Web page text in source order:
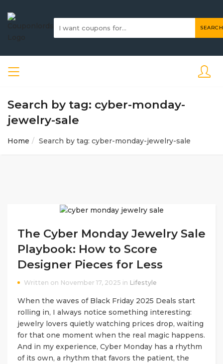
SEARCH
Search by tag: cyber-monday-
jewelry-sale
Home Search by tag: cyber-monday-jewelry-sale
The Cyber Monday Jewelry Sale
Playbook: How to Score
Designer Pieces for Less
Written on November 17, 2025 in Lifestyle
When the waves of Black Friday 2025 Deals start
rolling in, I always notice something interesting:
jewelry lovers quietly watching prices drop, waiting
for that one moment when the real magic happens.
And in my experience, Cyber Monday has a rhythm
of its own, a rhythm that favors the patient, the